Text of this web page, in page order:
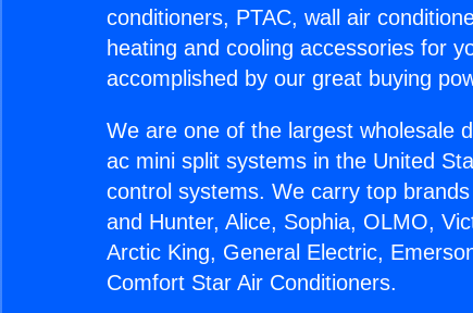
conditioners, PTAC, wall air
heating and cooling accessories for
accomplished by our great buying
We are one of the largest wholesale
ac mini split systems in the United
control systems. We carry top
and Hunter, Alice, Sophia, OLMO,
Arctic King, General Electric,
Comfort Star Air Conditioners.